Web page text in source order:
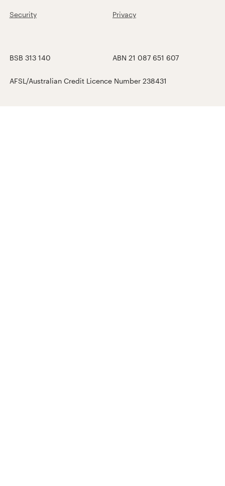
Security Privacy
BSB 313 140 ABN 21 087 651 607
AFSL/Australian Credit Licence Number 238431